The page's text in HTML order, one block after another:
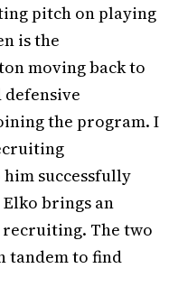
pitch on playing
is the
moving back to
defensive
the program. I
successfully
brings an
recruiting. The two
tandem to find